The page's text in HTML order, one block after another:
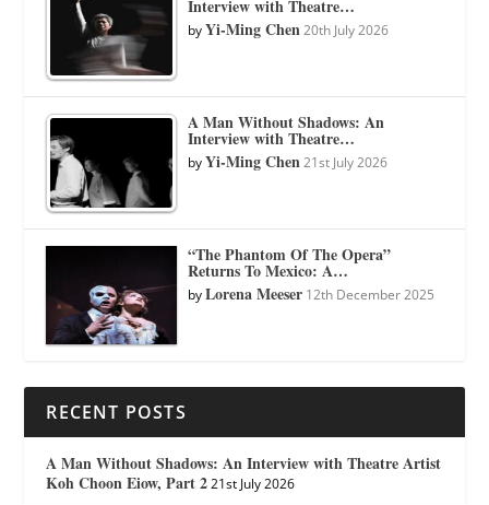
Interview with Theatre…
byYi-Ming Chen 20th July 2026
A Man Without Shadows: An
Interview with Theatre…
byYi-Ming Chen 21st July 2026
“The Phantom Of The Opera”
Returns To Mexico: A…
byLorena Meeser 12th December 2025
RECENT POSTS
A Man Without Shadows: An Interview with Theatre Artist
Koh Choon Eiow, Part 2 21st July 2026